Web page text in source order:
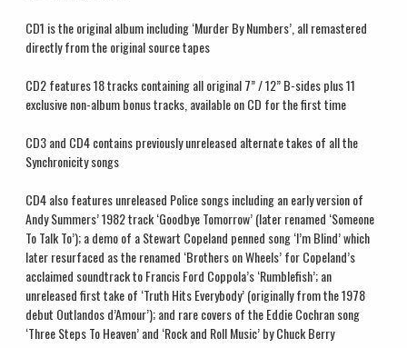
CD1 is the original album including ‘Murder By Numbers’, all remastered
directly from the original source tapes
CD2 features 18 tracks containing all original 7” / 12” B-sides plus 11
exclusive non-album bonus tracks, available on CD for the first time
CD3 and CD4 contains previously unreleased alternate takes of all the
Synchronicity songs
CD4 also features unreleased Police songs including an early version of
Andy Summers’ 1982 track ‘Goodbye Tomorrow’ (later renamed ‘Someone
To Talk To’); a demo of a Stewart Copeland penned song ‘I’m Blind’ which
later resurfaced as the renamed ‘Brothers on Wheels’ for Copeland’s
acclaimed soundtrack to Francis Ford Coppola’s ‘Rumblefish’; an
unreleased first take of ‘Truth Hits Everybody’ (originally from the 1978
debut Outlandos d’Amour’); and rare covers of the Eddie Cochran song
‘Three Steps To Heaven’ and ‘Rock and Roll Music’ by Chuck Berry